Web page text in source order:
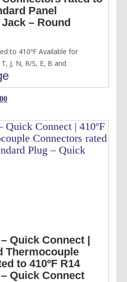
Panel
– Round
to 410ºF Available for
J, N, R/S, E, B and
Current
is:
USD
$78.00.
Quick Connect |
Thermocouple
to 410ºF R14
Quick Connect